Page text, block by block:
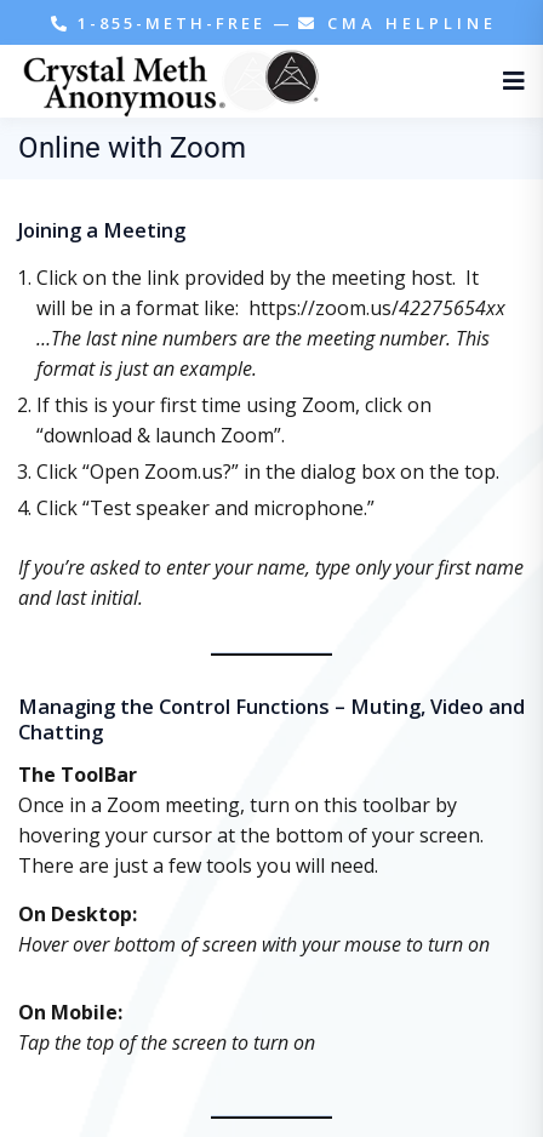
1-855-METH-FREE — CMA HELPLINE
Online with Zoom
Joining a Meeting
Click on the link provided by the meeting host. It
will be in a format like: https://zoom.us/42275654xx
…The last nine numbers are the meeting number. This
format is just an example.
If this is your first time using Zoom, click on
“download & launch Zoom”.
Click “Open Zoom.us?” in the dialog box on the top.
Click “Test speaker and microphone.”
If you’re asked to enter your name, type only your first name
and last initial.
Managing the Control Functions – Muting, Video and
Chatting
The ToolBar
Once in a Zoom meeting, turn on this toolbar by
hovering your cursor at the bottom of your screen.
There are just a few tools you will need.
On Desktop:
Hover over bottom of screen with your mouse to turn on
On Mobile:
Tap the top of the screen to turn on